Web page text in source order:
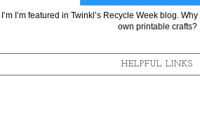
I’m I’m featured in Twinkl’s Recycle Week blog.
own printable crafts?
HELPFUL LINKS